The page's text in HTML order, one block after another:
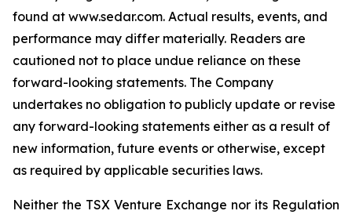
found at www.sedar.com. Actual results, events, and
performance may differ materially. Readers are
cautioned not to place undue reliance on these
forward-looking statements. The Company
undertakes no obligation to publicly update or revise
any forward-looking statements either as a result of
new information, future events or otherwise, except
as required by applicable securities laws.
Neither the TSX Venture Exchange nor its Regulation